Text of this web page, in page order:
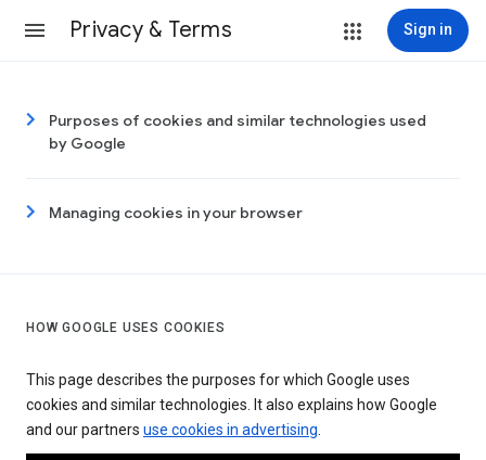
Privacy & Terms Sign in
Purposes of cookies and similar technologies used
by Google
Managing cookies in your browser
HOW GOOGLE USES COOKIES
This page describes the purposes for which Google uses
cookies and similar technologies. It also explains how Google
and our partners use cookies in advertising.